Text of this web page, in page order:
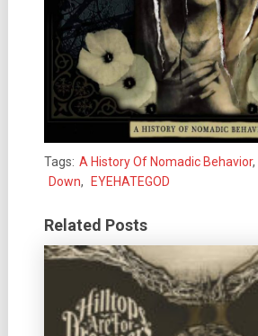
Tags: A History Of Nomadic Behavior,
Down, EYEHATEGOD
Related Posts